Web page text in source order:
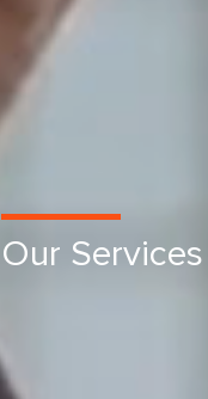
Our Services